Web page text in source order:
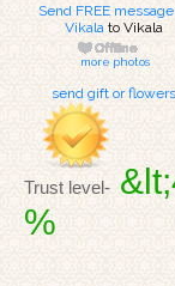
Send FREE
Vikala to Vikala
more photos
send gift or flowers
Trust level-
%